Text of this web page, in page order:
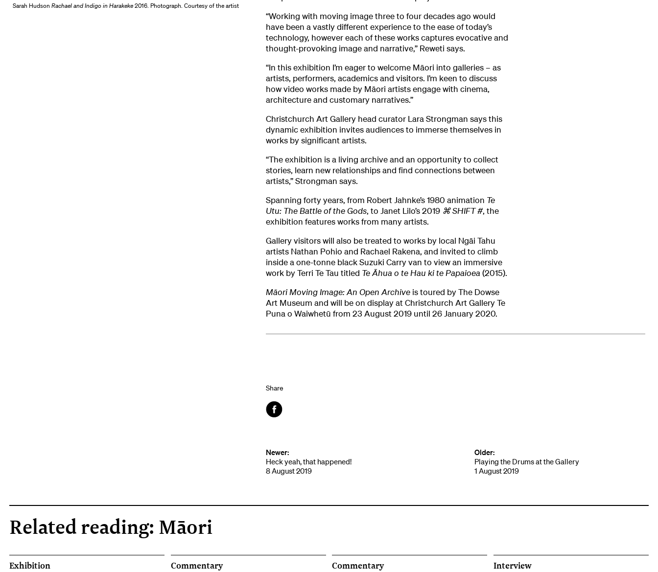
Sarah Hudson Rachael and Indigo in Harakeke2016. Photograph. Courtesy of the artist
“Working with moving image three to four decades ago would
have been a vastly different experience to the ease of today’s
technology, however each of these works captures evocative and
thought-provoking image and narrative,” Reweti says.
“In this exhibition I’m eager to welcome Māori into galleries – as
artists, performers, academics and visitors. I’m keen to discuss
how video works made by Māori artists engage with cinema,
architecture and customary narratives.”
Christchurch Art Gallery head curator Lara Strongman says this
dynamic exhibition invites audiences to immerse themselves in
works by significant artists.
“The exhibition is a living archive and an opportunity to collect
stories, learn new relationships and find connections between
artists,” Strongman says.
Spanning forty years, from Robert Jahnke’s 1980 animation Te
Utu: The Battle of the Gods, to Janet Lilo’s 2019 ⌘SHIFT #, the
exhibition features works from many artists.
Gallery visitors will also be treated to works by local Ngāi Tahu
artists Nathan Pohio and Rachael Rakena, and invited to climb
inside a one-tonne black Suzuki Carry van to view an immersive
work by Terri Te Tau titled Te Āhua o te Hau ki te Papaioea (2015).
Māori Moving Image: An Open Archiveis toured by The Dowse
Art Museum and will be on display at Christchurch Art Gallery Te
Puna o Waiwhetū from 23 August 2019 until 26 January 2020.
Share
Newer:
Heck yeah, that happened!
8 August 2019
Older:
Playing the Drums at the Gallery
1 August 2019
Related reading: Māori
Exhibition Commentary Commentary Interview